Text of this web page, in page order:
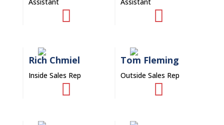
 
Rich Chmiel
Inside Sales Rep

Tom Fleming
Outside Sales Rep
